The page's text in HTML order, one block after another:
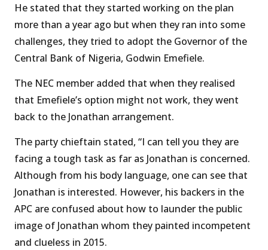
He stated that they started working on the plan
more than a year ago but when they ran into some
challenges, they tried to adopt the Governor of the
Central Bank of Nigeria, Godwin Emefiele.
The NEC member added that when they realised
that Emefiele’s option might not work, they went
back to the Jonathan arrangement.
The party chieftain stated, “I can tell you they are
facing a tough task as far as Jonathan is concerned.
Although from his body language, one can see that
Jonathan is interested. However, his backers in the
APC are confused about how to launder the public
image of Jonathan whom they painted incompetent
and clueless in 2015.